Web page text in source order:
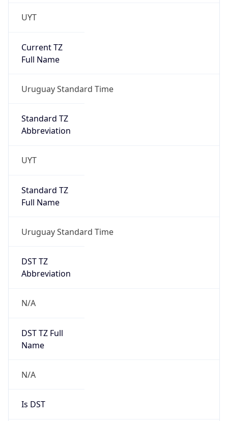
UYT
Current TZ
Full Name
Uruguay Standard Time
Standard TZ
Abbreviation
UYT
Standard TZ
Full Name
Uruguay Standard Time
DST TZ
Abbreviation
N/A
DST TZ Full
Name
N/A
Is DST